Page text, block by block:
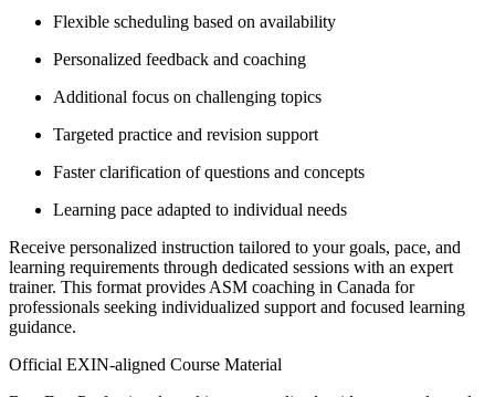
Flexible scheduling based on availability
Personalized feedback and coaching
Additional focus on challenging topics
Targeted practice and revision support
Faster clarification of questions and concepts
Learning pace adapted to individual needs
Receive personalized instruction tailored to your goals, pace, and
learning requirements through dedicated sessions with an expert
trainer. This format provides ASM coaching in Canada for
professionals seeking individualized support and focused learning
guidance.
Official EXIN-aligned Course Material